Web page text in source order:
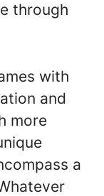
through
with
and
more
a